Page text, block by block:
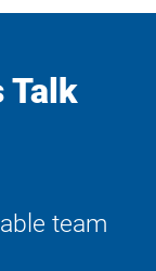
Talk
team